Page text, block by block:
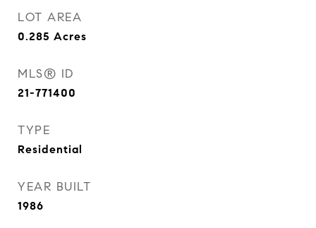
LOT AREA
0.285 Acres
MLS® ID
21-771400
TYPE
Residential
YEAR BUILT
1986